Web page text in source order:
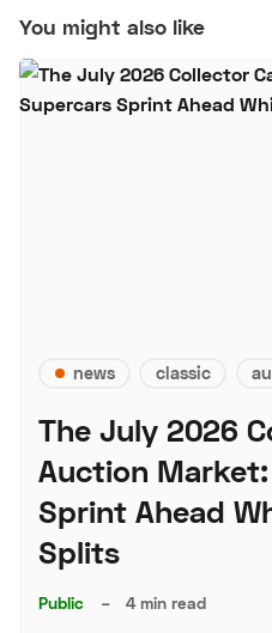
You might also like
news classic
The July 2026
Auction
Sprint Ahead
Splits
Public – 4 min read